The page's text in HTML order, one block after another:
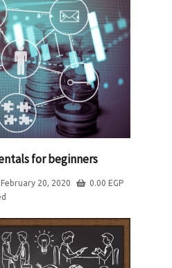
for beginners
February 20, 2020 0.00 EGP